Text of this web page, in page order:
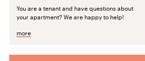
You are a tenant and have questions about
your apartment? We are happy to help!
more